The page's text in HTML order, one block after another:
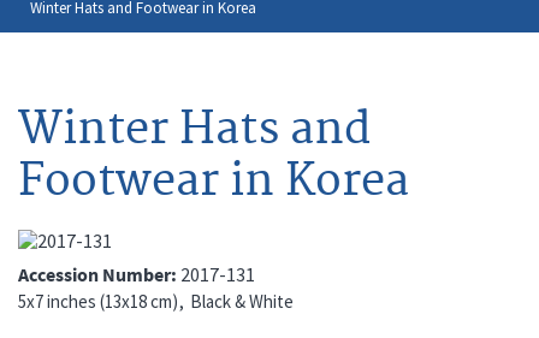
the
Winter Hats and Footwear in Korea
Winter Hats and
Footwear in Korea
Accession Number 2017-131
5x7 inches (13x18 cm) Black & White